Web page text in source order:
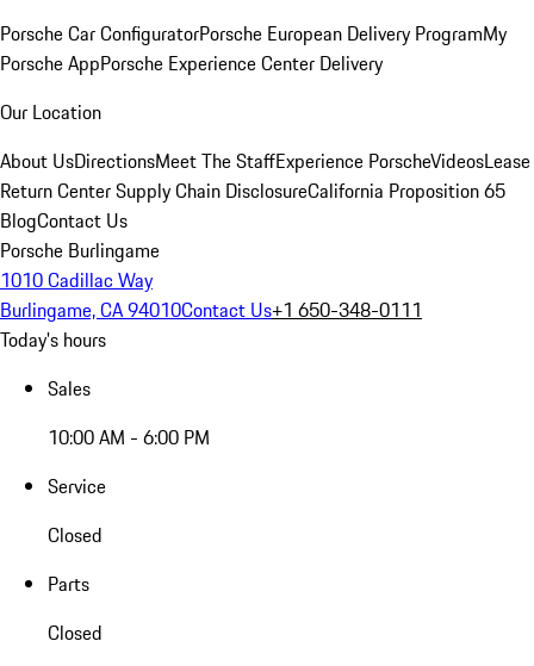
Porsche Car ConfiguratorPorsche European Delivery ProgramMy
Porsche AppPorsche Experience Center Delivery
Our Location
About UsDirectionsMeet The StaffExperience PorscheVideosLease
Return CenterSupply Chain DisclosureCalifornia Proposition 65
BlogContact Us
Porsche Burlingame
1010 Cadillac Way
Burlingame, CA 94010Contact Us+1 650-348-0111
Today's hours
Sales
10:00 AM - 6:00 PM
Service
Closed
Parts
Closed